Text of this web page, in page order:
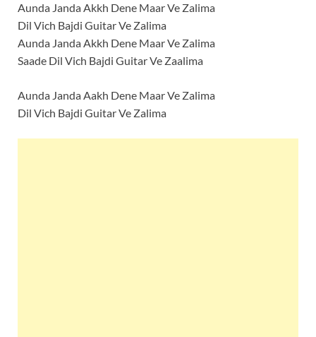
Aunda Janda Akkh Dene Maar Ve Zalima
Dil Vich Bajdi Guitar Ve Zalima
Aunda Janda Akkh Dene Maar Ve Zalima
Saade Dil Vich Bajdi Guitar Ve Zaalima
Aunda Janda Aakh Dene Maar Ve Zalima
Dil Vich Bajdi Guitar Ve Zalima